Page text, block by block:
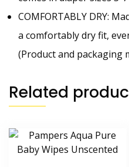
COMFORTABLY DRY:
a comfortably dry fit,
(Product and packaging
Related